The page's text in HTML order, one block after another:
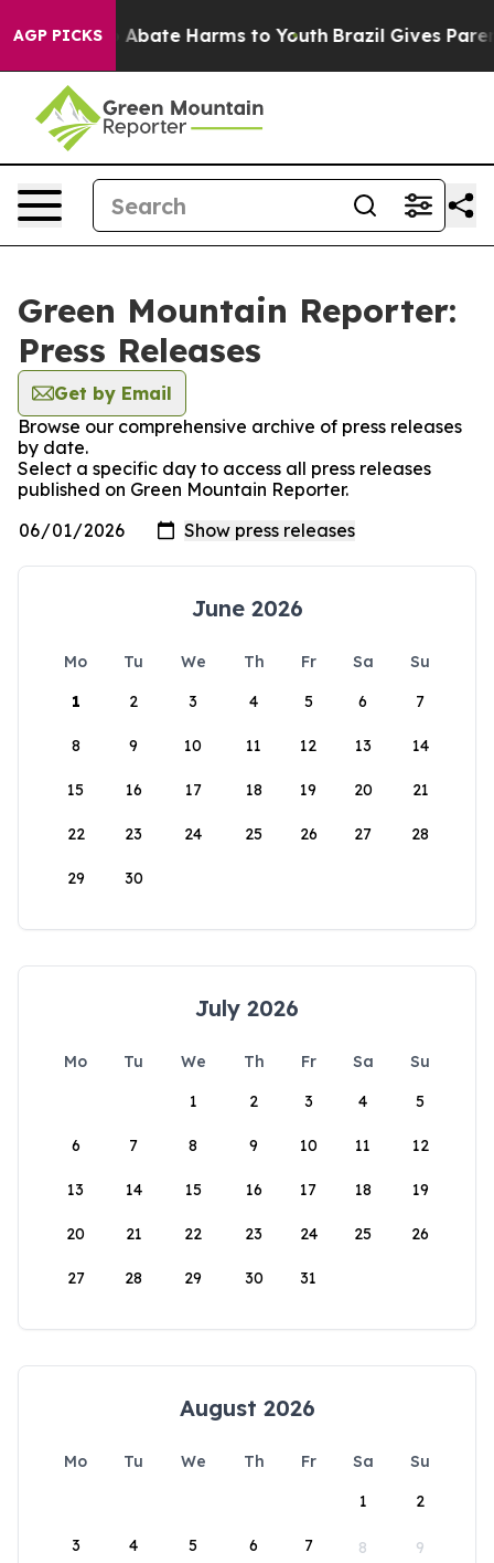
AGP PICKS
Fund to Abate Harms to Youth Brazil Gives
Green Mountain Reporter:
Press Releases
Get by Email
Browse our comprehensive archive of press releases
by date.
Select a specific day to access all press releases
published on Green Mountain Reporter.
June 2026
Mo Tu We Th Fr Sa
Su
1
2 3 4 5 6 7
8 9 10 11 12 13 14
15 16 17 18 19 20 21
22 23 24 25 26 27 28
29 30
July 2026
Mo Tu We Th Fr Sa
Su
1
2 3 4 5
6 7 8 9 10 11 12
13 14 15 16 17 18 19
20 21 22 23 24 25 26
27 28 29 30 31
August 2026
Mo Tu We Th Fr Sa
Su
1
2
3 4 5 6 7 8 9